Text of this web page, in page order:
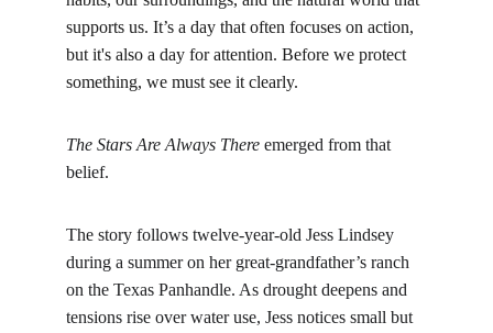
supports us. It’s a day that often focuses on action,
but it's also a day for attention. Before we protect
something, we must see it clearly.
The Stars Are Always There emerged from that
belief.
The story follows twelve‑year‑old Jess Lindsey
during a summer on her great‑grandfather’s ranch
on the Texas Panhandle. As drought deepens and
tensions rise over water use, Jess notices small but